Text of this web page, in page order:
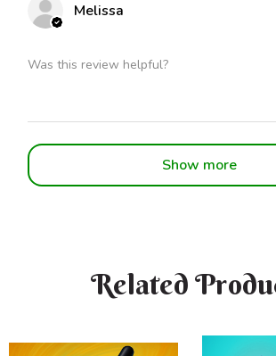
Melissa
Was this review helpful?
Show more
Related